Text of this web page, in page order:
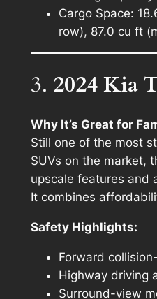
Cargo Space:
row), 87.0 cu ft
3. 2024 Kia
Why It’s Great for
Still one of the most
SUVs on the market,
upscale features and
It combines
Safety Highlights:
Forward
Highway driving
Surround-view